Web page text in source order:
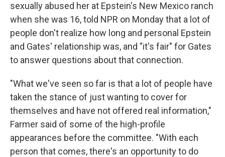
sexually abused her at Epstein's New Mexico ranch
when she was 16, told NPR on Monday that a lot of
people don't realize how long and personal Epstein
and Gates' relationship was, and "it's fair" for Gates
to answer questions about that connection.
"What we've seen so far is that a lot of people have
taken the stance of just wanting to cover for
themselves and have not offered real information,"
Farmer said of some of the high-profile
appearances before the committee. "With each
person that comes, there's an opportunity to do